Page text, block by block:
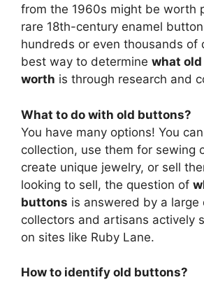
from the 1960s might be worth
rare 18th-century enamel
hundreds or even thousands of
best way to determine what
worth is through research and
What to do with old buttons?
You have many options! You
collection, use them for sewing
create unique jewelry, or sell
looking to sell, the question of
buttons is answered by a large
collectors and artisans actively
on sites like Ruby Lane.
How to identify old buttons?